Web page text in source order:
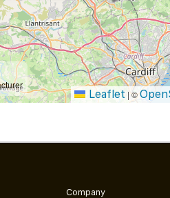
Leaflet | ©
Company